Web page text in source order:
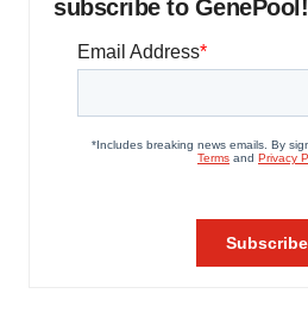
subscribe to GenePool!